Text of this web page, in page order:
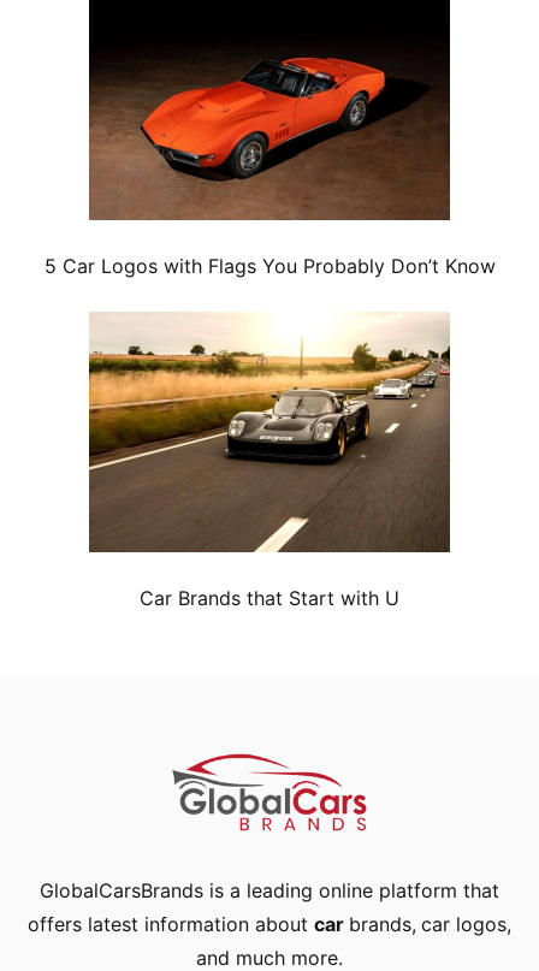
5 Car Logos with Flags You Probably Don’t Know
Car Brands that Start with U
GlobalCarsBrands is a leading online platform that
offers latest information about car brands, car logos,
and much more.